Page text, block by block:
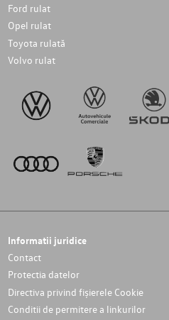
Ford rulat
Opel rulat
Toyota rulată
Volvo rulat
Informatii juridice
Contact
Protectia datelor
Directiva privind fișierele Cookie
Conditii de permitere a linkurilor